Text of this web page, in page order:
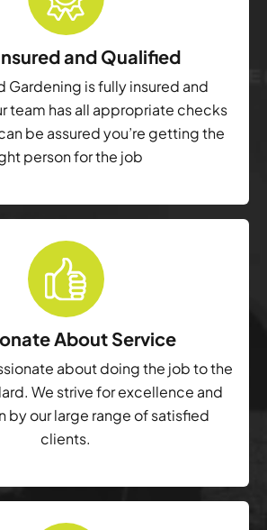
and Qualified
Gardening is fully insured and
team has all appropriate checks
be assured you’re getting the
person for the job
About Service
about doing the job to the
We strive for excellence and
by our large range of satisfied
clients.